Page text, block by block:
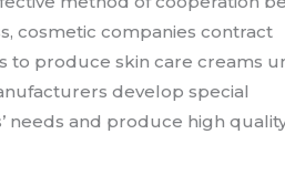
cosmetic companies contract
to produce skin care creams
develop special
needs and produce high